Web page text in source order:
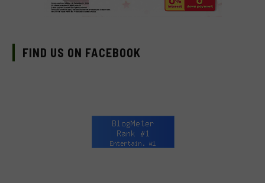
FIND US ON FACEBOOK